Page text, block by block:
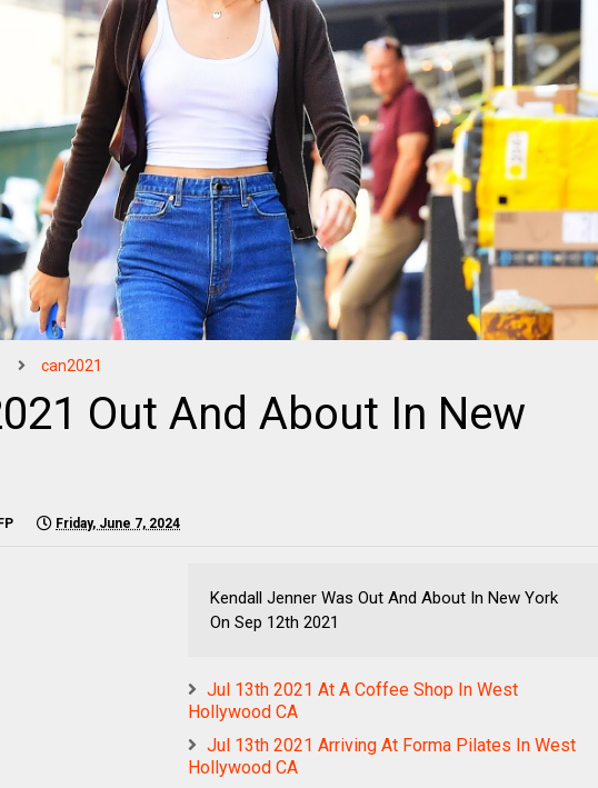
can2021
Out And About In New
Friday, June 7, 2024
Kendall Jenner Was Out And About In New York
On Sep 12th 2021
Jul 13th 2021 At A Coffee Shop In West
Hollywood CA
Jul 13th 2021 Arriving At Forma Pilates In West
Hollywood CA